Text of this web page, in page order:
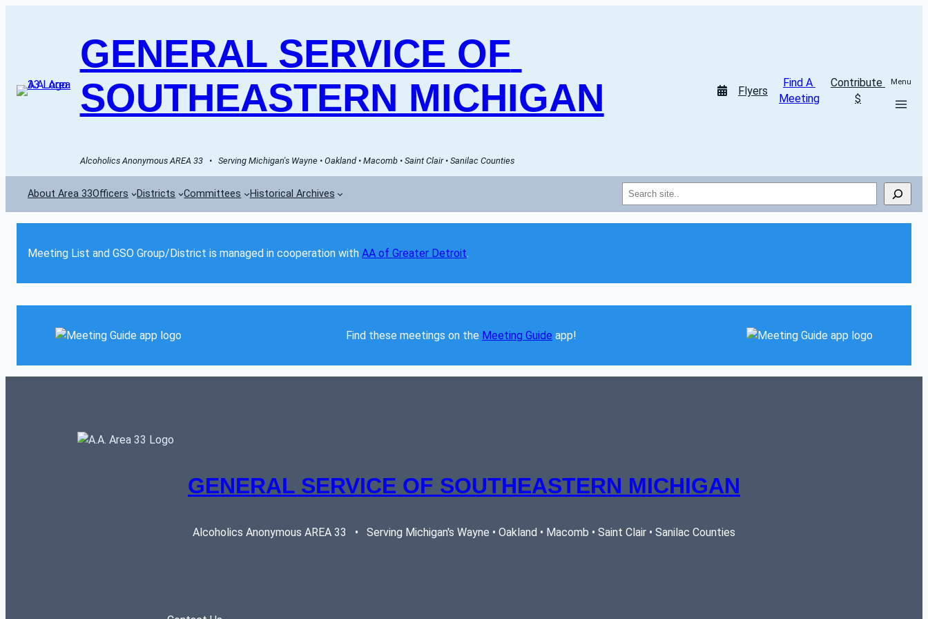
GENERAL SERVICE OF
SOUTHEASTERN MICHIGAN
Alcoholics Anonymous AREA 33   •   Serving Michigan's Wayne • Oakland • Macomb • Saint Clair • Sanilac Counties
Flyers
Find A
Meeting
Contribute
$
Menu
About Area 33Officers Districts Committees Historical Archives Search
Meeting List and GSO Group/District is managed in cooperation with AA of Greater Detroit.
Find these meetings on the Meeting Guide app!
GENERAL SERVICE OF SOUTHEASTERN MICHIGAN
Alcoholics Anonymous AREA 33   •   Serving Michigan's Wayne • Oakland • Macomb • Saint Clair • Sanilac Counties